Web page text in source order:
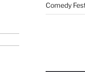
Comedy